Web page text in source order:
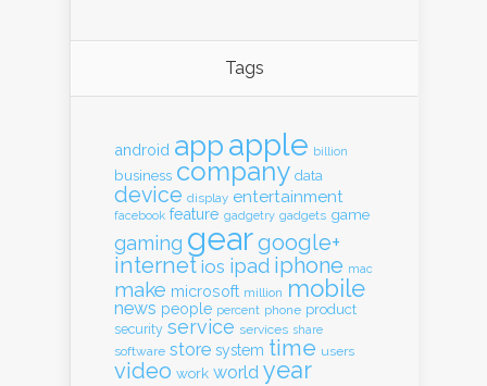
Tags
android appapple billion
business company data
device display entertainment
facebook feature gadgetry gadgets game
gaming geargoogle+
internet ios ipad iphone mac
make microsoft million mobile
news people percent phone product
security service services share
software store system time users
video work world year